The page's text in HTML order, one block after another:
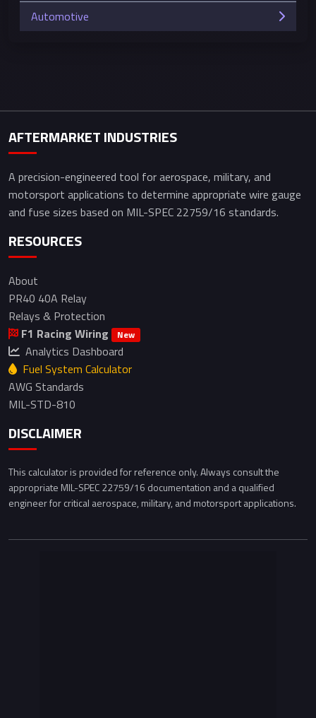
Automotive
AFTERMARKET INDUSTRIES
A precision-engineered tool for aerospace, military, and
motorsport applications to determine appropriate wire gauge
and fuse sizes based on MIL-SPEC 22759/16 standards.
RESOURCES
About
PR40 40A Relay
Relays & Protection
F1 Racing Wiring
New
Analytics Dashboard
Fuel System Calculator
AWG Standards
MIL-STD-810
DISCLAIMER
This calculator is provided for reference only. Always consult the
appropriate MIL-SPEC 22759/16 documentation and a qualified
engineer for critical aerospace, military, and motorsport applications.